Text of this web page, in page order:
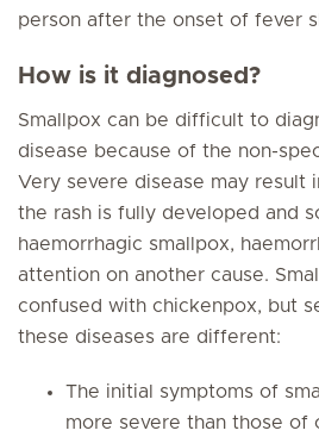
person after the onset of fever
How is it diagnosed?
Smallpox can be difficult to
disease because of the non-
Very severe disease may result
the rash is fully developed and
haemorrhagic smallpox,
attention on another cause.
confused with chickenpox, but
these diseases are different:
The initial symptoms of
more severe than those of